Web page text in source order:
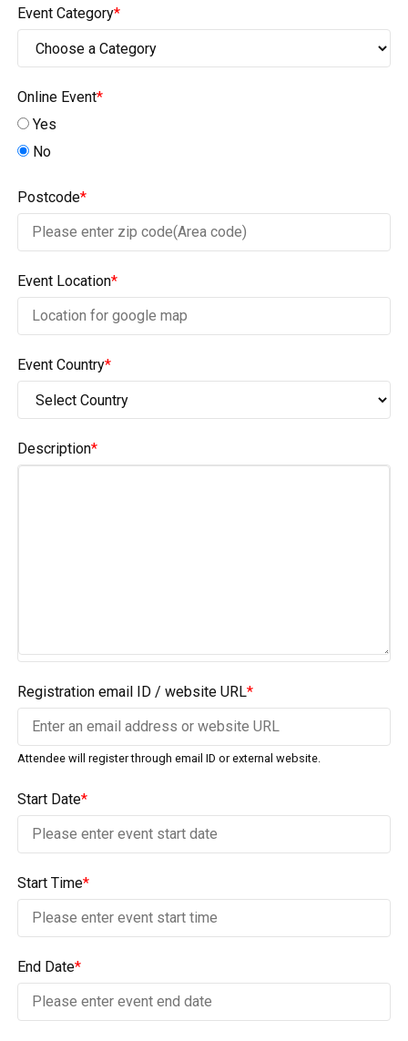
Event Category*
Online Event*
Yes
No
Postcode*
Event Location*
Event Country*
Description*
Registration email ID / website URL*
Attendee will register through email ID or external website.
Start Date*
Start Time*
End Date*